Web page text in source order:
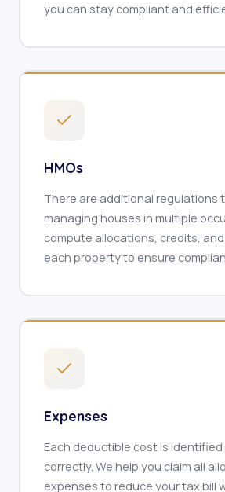
you can stay compliant and
HMOs
There are additional regulations
managing houses in multiple
compute allocations, credits,
each property to ensure
Expenses
Each deductible cost is
correctly. We help you claim all
expenses to reduce your tax bill